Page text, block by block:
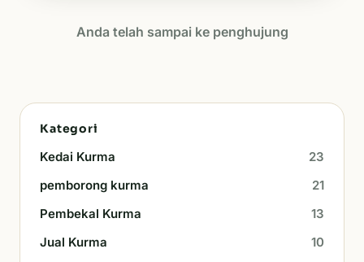
Anda telah sampai ke penghujung
Kategori
Kedai Kurma
23
pemborong kurma
21
Pembekal Kurma
13
Jual Kurma
10